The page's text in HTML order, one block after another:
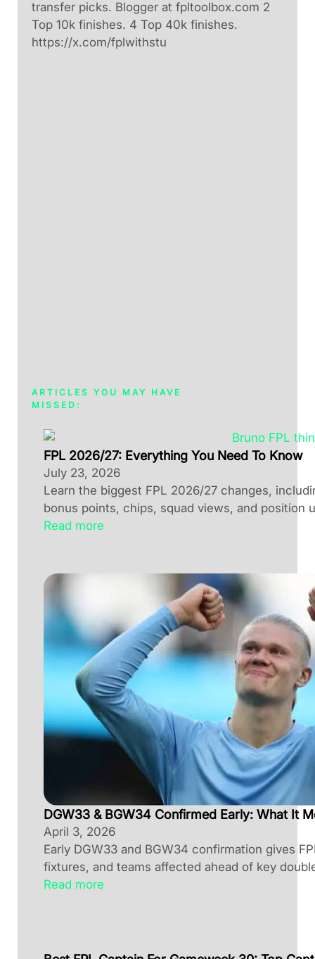
transfer picks. Blogger at fpltoolbox.com 2
Top 10k finishes. 4 Top 40k finishes.
https://x.com/fplwithstu
ARTICLES YOU MAY HAVE
MISSED:
FPL 2026/27: Everything You Need To Know
July 23, 2026
Learn the biggest FPL 2026/27 changes,
bonus points, chips, squad views, and position
Read more
DGW33 & BGW34 Confirmed Early: What It
April 3, 2026
Early DGW33 and BGW34 confirmation gives
fixtures, and teams affected ahead of key
Read more